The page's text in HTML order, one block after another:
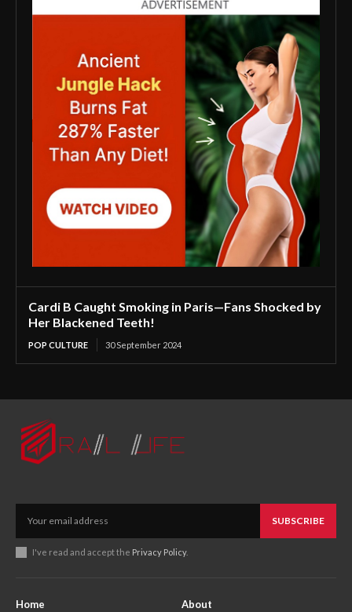
Cardi B Caught Smoking in Paris—Fans Shocked by
Her Blackened Teeth!
POP CULTURE 30 September 2024
SUBSCRIBE
I've read and accept the Privacy Policy.
Home About